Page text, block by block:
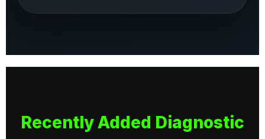
Recently Added Diagnostic